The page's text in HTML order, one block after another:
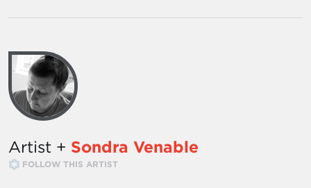
Artist + Sondra Venable
FOLLOW THIS ARTIST